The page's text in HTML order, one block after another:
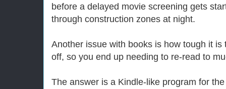
before a delayed movie screening gets
through construction zones at night.
Another issue with books is how tough it
off, so you end up needing to re-read to
The answer is a Kindle-like program for